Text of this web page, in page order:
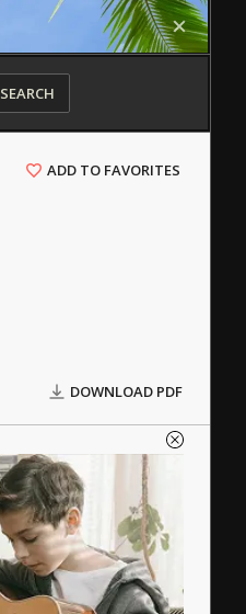
SEARCH
ADD TO FAVORITES
DOWNLOAD PDF